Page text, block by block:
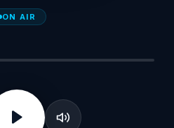
ON AIR